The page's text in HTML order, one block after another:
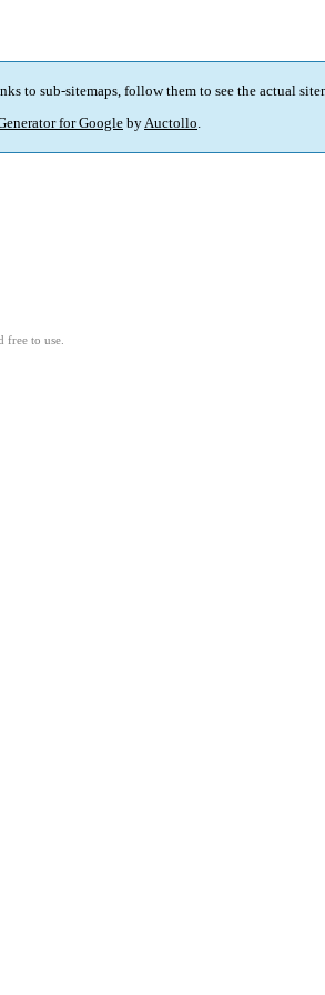
to sub-sitemaps, follow them to see the actual
for GooglebyAuctollo.
free to use.